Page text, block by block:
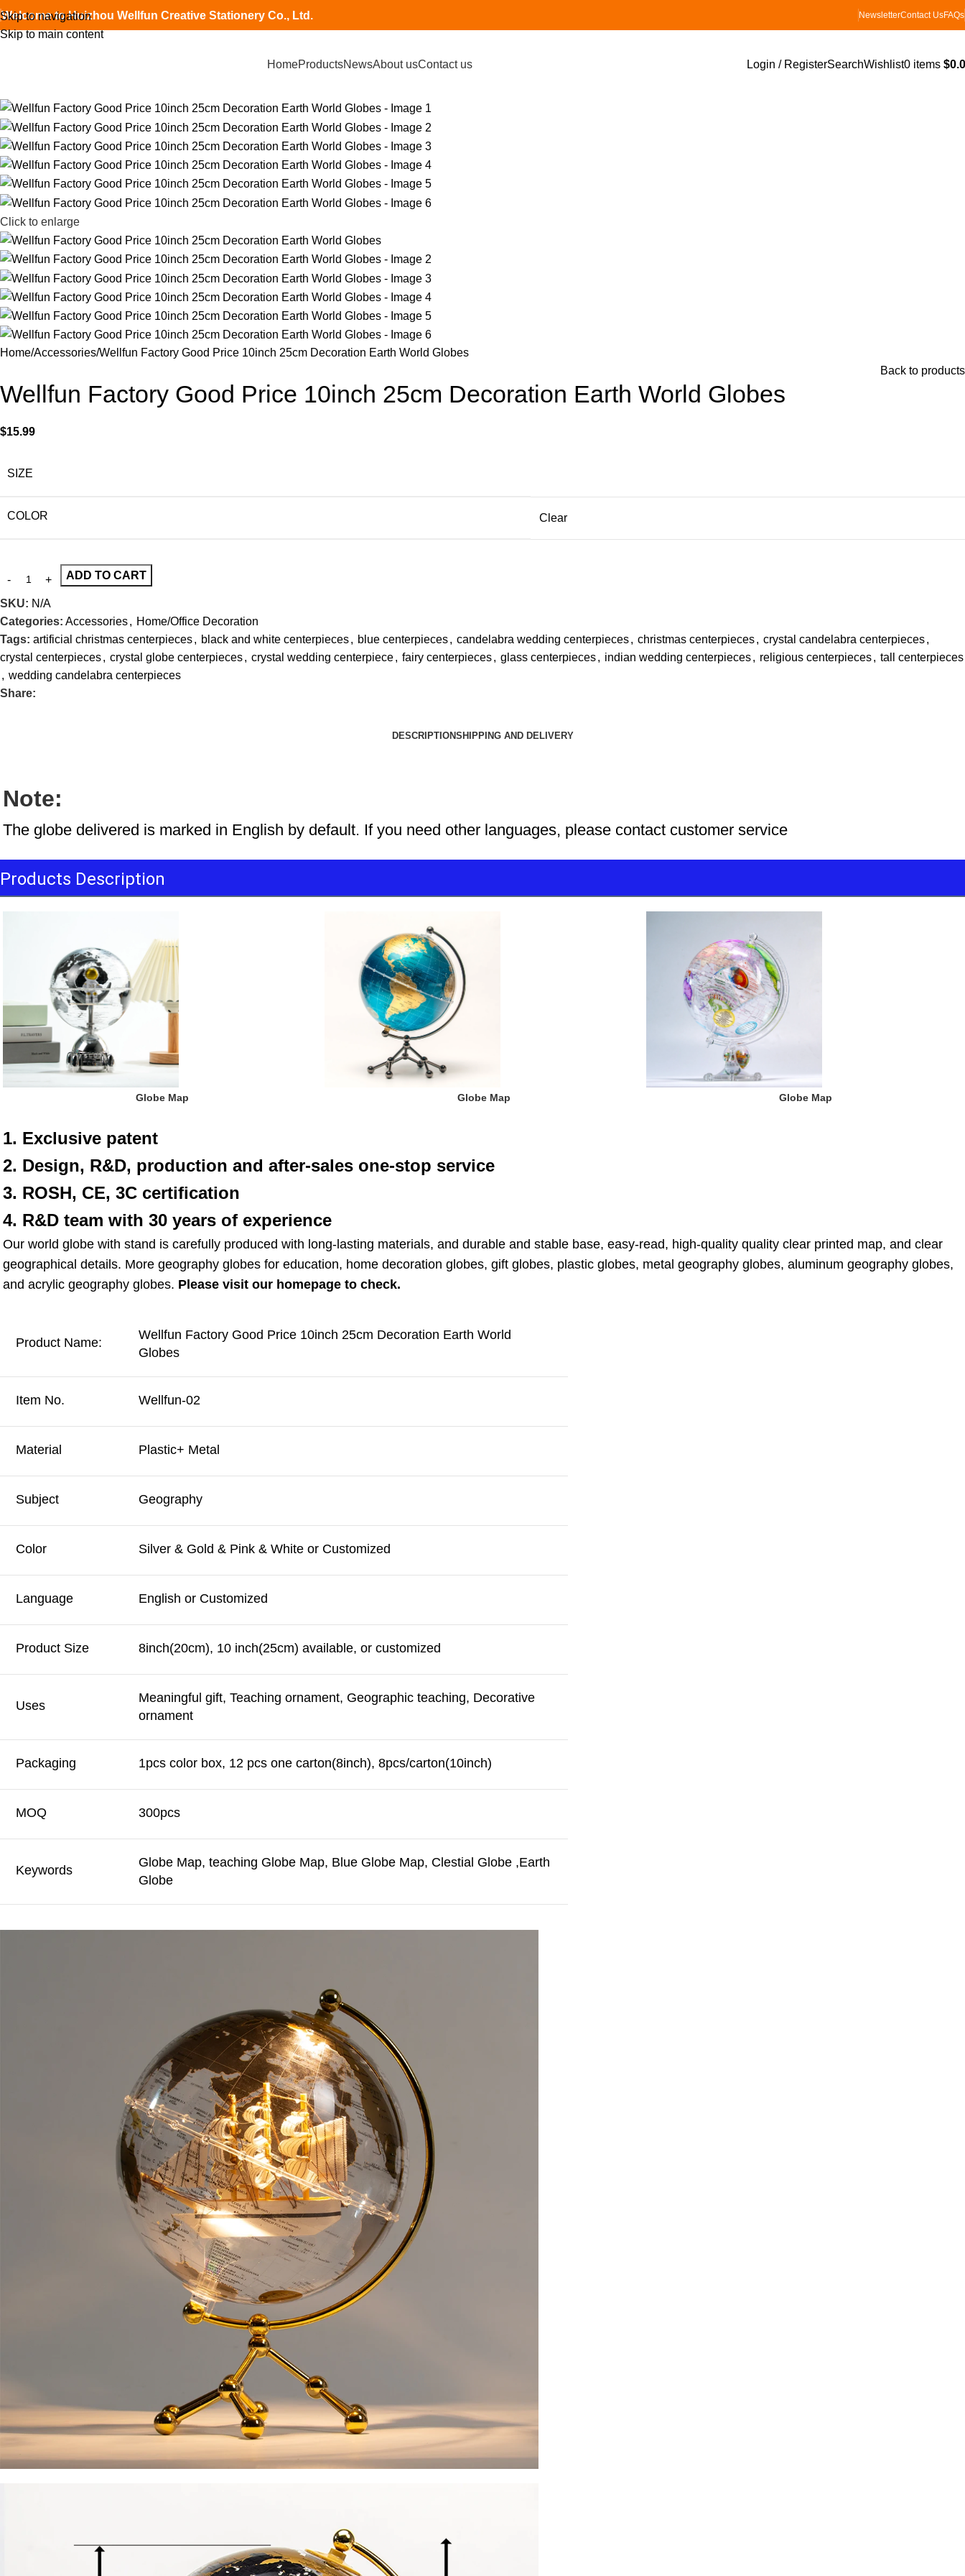
Skip to navigation
Skip to main content
Welcome to Huizhou Wellfun Creative Stationery Co., Ltd. NewsletterContact UsFAQs
HomeProductsNewsAbout usContact us Login / RegisterSearchWishlist0 items $
Click to enlarge
Home Accessories Wellfun Factory Good Price 10inch 25cm Decoration Earth World Globes
Back to products
Wellfun Factory Good Price 10inch 25cm Decoration Earth World Globes
$15.99
SIZE
COLOR Clear
ADD TO CART
SKU: N/A
Categories: Accessories, Home/Office Decoration
Tags: artificial christmas centerpieces, black and white centerpieces, blue centerpieces, candelabra wedding centerpieces, christmas centerpieces, crystal candelabra centerpieces,
crystal centerpieces, crystal globe centerpieces, crystal wedding centerpiece, fairy centerpieces, glass centerpieces, indian wedding centerpieces, religious centerpieces, tall centerpieces
, wedding candelabra centerpieces
Share:
DESCRIPTIONSHIPPING AND DELIVERY
Note:
The globe delivered is marked in English by default. If you need other languages, please contact customer service
Products Description
Globe Map Globe Map Globe Map
1. Exclusive patent
2. Design, R&D, production and after-sales one-stop service
3. ROSH, CE, 3C certification
4. R&D team with 30 years of experience
Our world globe with stand is carefully produced with long-lasting materials, and durable and stable base, easy-read, high-quality quality clear printed map, and clear
geographical details. More geography globes for education, home decoration globes, gift globes, plastic globes, metal geography globes, aluminum geography globes,
and acrylic geography globes. Please visit our homepage to check.
Product Name:
Wellfun Factory Good Price 10inch 25cm Decoration Earth World
Globes
Item No. Wellfun-02
Material Plastic+ Metal
Subject Geography
Color Silver & Gold & Pink & White or Customized
Language English or Customized
Product Size 8inch(20cm), 10 inch(25cm) available, or customized
Uses
Meaningful gift, Teaching ornament, Geographic teaching, Decorative
ornament
Packaging 1pcs color box, 12 pcs one carton(8inch), 8pcs/carton(10inch)
MOQ 300pcs
Keywords
Globe Map, teaching Globe Map, Blue Globe Map, Clestial Globe ,Earth
Globe